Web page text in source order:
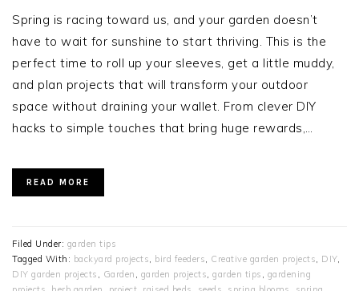
Spring is racing toward us, and your garden doesn’t
have to wait for sunshine to start thriving. This is the
perfect time to roll up your sleeves, get a little muddy,
and plan projects that will transform your outdoor
space without draining your wallet. From clever DIY
hacks to simple touches that bring huge rewards,…
READ MORE
Filed Under: garden tips
Tagged With: backyard projects bird feeders Creative garden projects DIY,
DIY garden projects
Garden garden projects garden tips
gardening